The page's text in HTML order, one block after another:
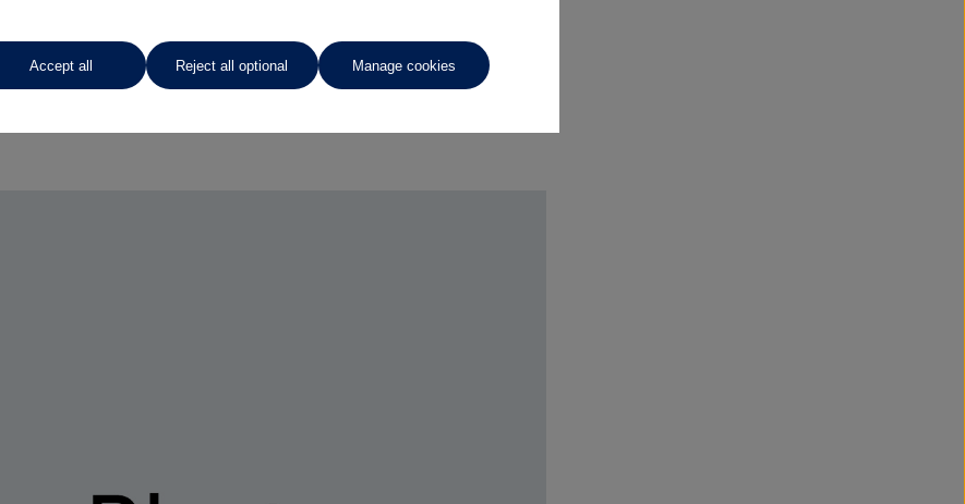
Accept all Reject all optional Manage cookies